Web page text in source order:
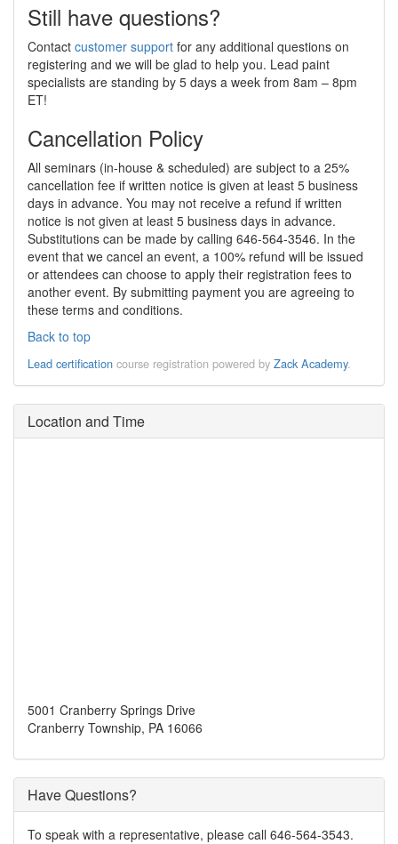
Still have questions?
Contact customer support for any additional questions on
registering and we will be glad to help you. Lead paint
specialists are standing by 5 days a week from 8am – 8pm
ET!
Cancellation Policy
All seminars (in-house & scheduled) are subject to a 25%
cancellation fee if written notice is given at least 5 business
days in advance. You may not receive a refund if written
notice is not given at least 5 business days in advance.
Substitutions can be made by calling 646-564-3546. In the
event that we cancel an event, a 100% refund will be issued
or attendees can choose to apply their registration fees to
another event. By submitting payment you are agreeing to
these terms and conditions.
Back to top
Lead certification course registration powered by Zack Academy.
Location and Time
5001 Cranberry Springs Drive
Cranberry Township, PA 16066
Have Questions?
To speak with a representative, please call 646-564-3543.